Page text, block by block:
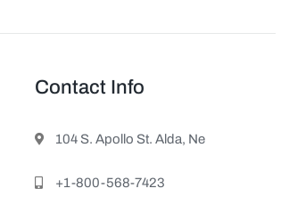
Contact Info
104 S. Apollo St. Alda, Ne
+1-800-568-7423